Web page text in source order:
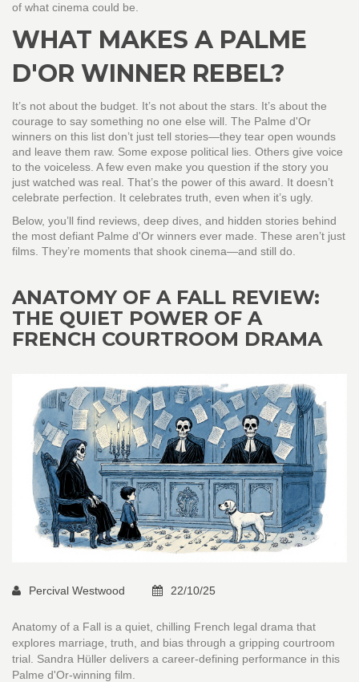
of what cinema could be.
WHAT MAKES A PALME
D'OR WINNER REBEL?
It’s not about the budget. It’s not about the stars. It’s about the
courage to say something no one else will. The Palme d'Or
winners on this list don’t just tell stories—they tear open wounds
and leave them raw. Some expose political lies. Others give voice
to the voiceless. A few even make you question if the story you
just watched was real. That’s the power of this award. It doesn’t
celebrate perfection. It celebrates truth, even when it’s ugly.
Below, you’ll find reviews, deep dives, and hidden stories behind
the most defiant Palme d'Or winners ever made. These aren’t just
films. They’re moments that shook cinema—and still do.
ANATOMY OF A FALL REVIEW:
THE QUIET POWER OF A
FRENCH COURTROOM DRAMA
Percival Westwood 22/10/25
Anatomy of a Fall is a quiet, chilling French legal drama that
explores marriage, truth, and bias through a gripping courtroom
trial. Sandra Hüller delivers a career-defining performance in this
Palme d'Or-winning film.